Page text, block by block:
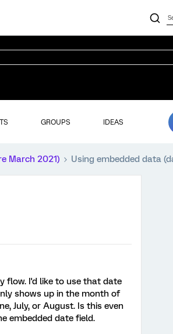
GROUPS IDEAS
March 2021) Using embedded data
flow. I'd like to use that date
shows up in the month of
July, or August. Is this even
embedded date field.